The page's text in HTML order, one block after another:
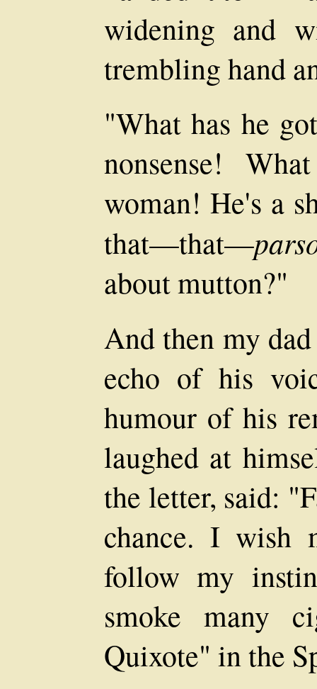
widening and
trembling hand
"What has he
nonsense!
woman! He's a
that—that—
about mutton?"
And then my
echo of his
humour of his
laughed at
the letter, said:
chance. I wish
follow my
smoke many
Quixote" in the